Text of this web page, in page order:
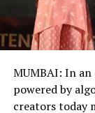
MUMBAI: In
powered by
creators today